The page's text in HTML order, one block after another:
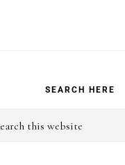
SEARCH HERE